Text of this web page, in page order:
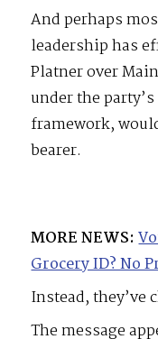
And perhaps
leadership has
Platner over
under the
framework,
bearer.
MORE NEWS:
Grocery ID? No
Instead, they’ve
The message